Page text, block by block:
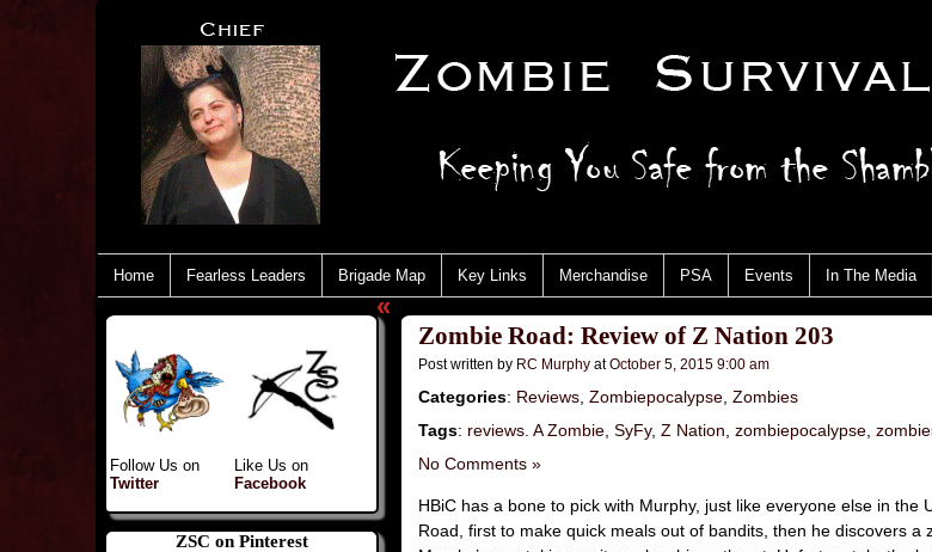
Home Fearless Leaders Brigade Map Key Links Merchandise PSA Events In The Media
Follow Us on
Twitter
Like Us on
Facebook
ZSC on Pinterest
«
Zombie Road: Review of Z Nation 203
Post written by RC Murphy atOctober 5, 2015 9:00 am
Categories: Reviews Zombiepocalypse Zombies
Tags: reviews. A Zombie SyFy, Z Nation zombiepocalypse
No Comments »
HBiC has a bone to pick with Murphy, just like everyone else in the
Road, first to make quick meals out of bandits, then he discovers a